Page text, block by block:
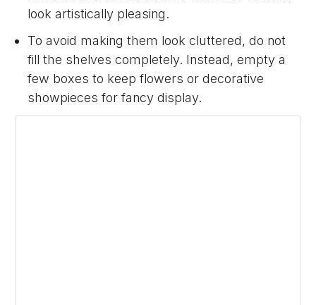
look artistically pleasing.
To avoid making them look cluttered, do not
fill the shelves completely. Instead, empty a
few boxes to keep flowers or decorative
showpieces for fancy display.